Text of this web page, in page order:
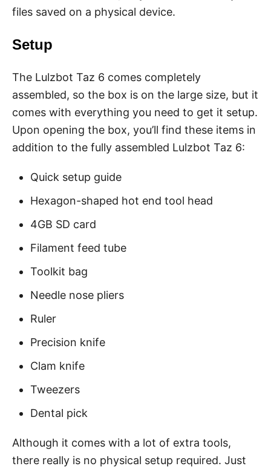
files saved on a physical device.
Setup
The Lulzbot Taz 6 comes completely
assembled, so the box is on the large size, but it
comes with everything you need to get it setup.
Upon opening the box, you’ll find these items in
addition to the fully assembled Lulzbot Taz 6:
Quick setup guide
Hexagon-shaped hot end tool head
4GB SD card
Filament feed tube
Toolkit bag
Needle nose pliers
Ruler
Precision knife
Clam knife
Tweezers
Dental pick
Although it comes with a lot of extra tools,
there really is no physical setup required. Just